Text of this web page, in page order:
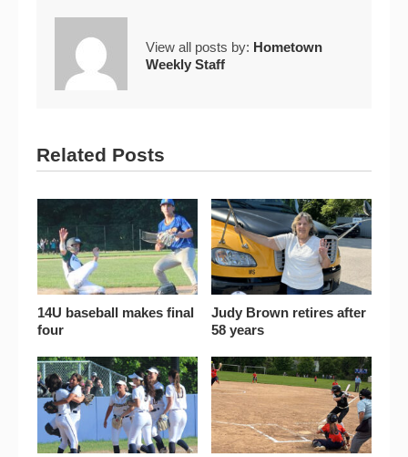
View all posts by: Hometown
Weekly Staff
Related Posts
14U baseball makes final
four
Judy Brown retires after
58 years